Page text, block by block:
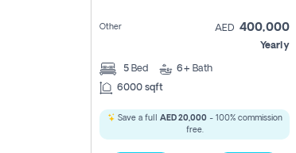
Other AED 400,000
Yearly
5 Bed 6+ Bath
6000 sqft
Save a full AED 20,000- 100% commission
free.